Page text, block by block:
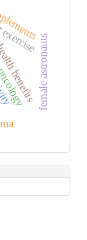
female astronauts